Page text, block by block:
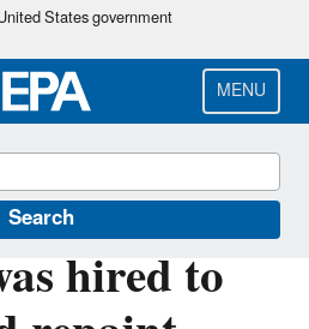
Skip
main
content
States government
MENU
Search
hired to